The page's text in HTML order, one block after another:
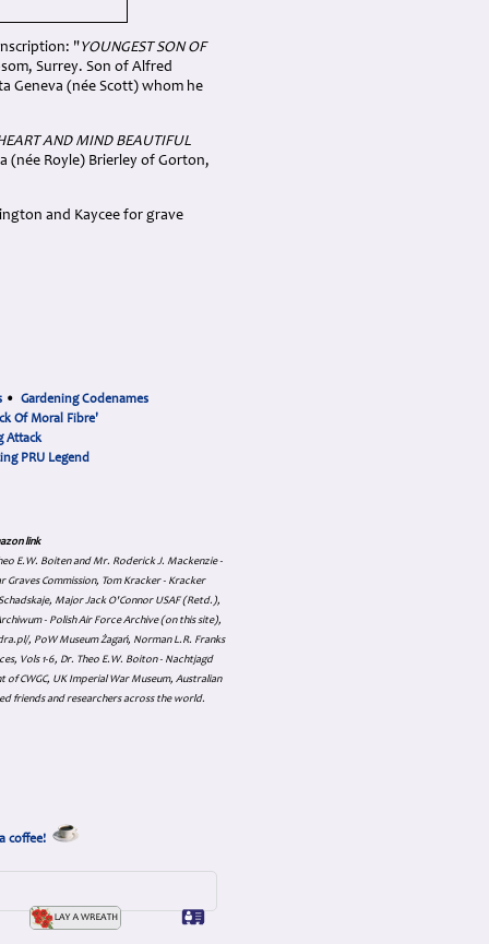
"YOUNGEST SON OF
Surrey. Son of Alfred
Geneva (née Scott) whom he
AND MIND BEAUTIFUL
(née Royle) Brierley of Gorton,
and Kaycee for grave
• Gardening Codenames
Of Moral Fibre'
Attack
PRU Legend
link
E.W. Boiten and Mr. Roderick J. Mackenzie -
Commission, Tom Kracker - Kracker
Major Jack O'Connor USAF (Retd.),
- Polish Air Force Archive (on this site),
, PoW Museum Żagań, Norman L.R. Franks
Vols 1-6, Dr. Theo E.W. Boiton - Nachtjagd
CWGC, UK Imperial War Museum, Australian
friends and researchers across the world.
coffee!